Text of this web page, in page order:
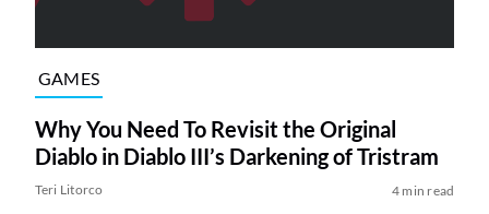
GAMES
Why You Need To Revisit the Original
Diablo in Diablo III’s Darkening of Tristram
Teri Litorco 4 min read